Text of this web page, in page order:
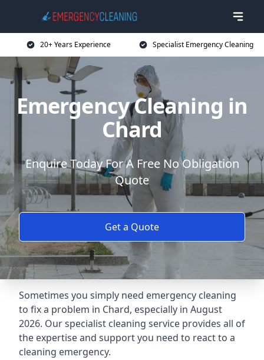
20+ Years Experience Specialist Emergency Cleaning
Emergency Cleaning in
Chard
Enquire Today For A Free No Obligation
Quote
Get a Quote
Sometimes you simply need emergency cleaning
to fix a problem in Chard, especially in August
2026. Our specialist cleaning service provides all of
the expertise and support you need to react to a
cleaning emergency.